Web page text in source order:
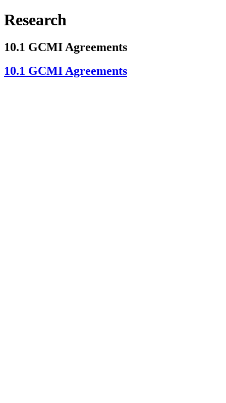
Research
10.1 GCMI Agreements
10.1 GCMI Agreements